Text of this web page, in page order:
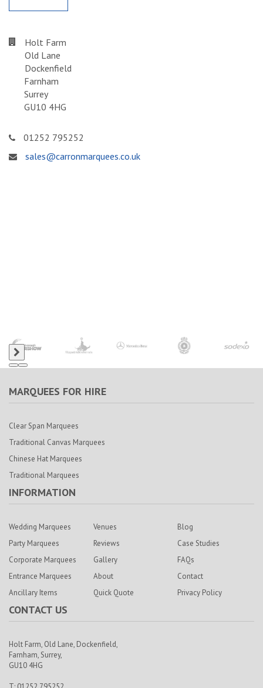
Holt Farm
Old Lane
Dockenfield
Farnham
Surrey
GU10 4HG
01252 795252
sales@carronmarquees.co.uk
MARQUEES FOR HIRE
Clear Span Marquees
Traditional Canvas Marquees
Chinese Hat Marquees
Traditional Marquees
INFORMATION
Wedding Marquees
Party Marquees
Corporate Marquees
Entrance Marquees
Ancillary Items
Venues
Reviews
Gallery
About
Quick Quote
Blog
Case Studies
FAQs
Contact
Privacy Policy
CONTACT US
Holt Farm, Old Lane, Dockenfield,
Farnham, Surrey,
GU10 4HG